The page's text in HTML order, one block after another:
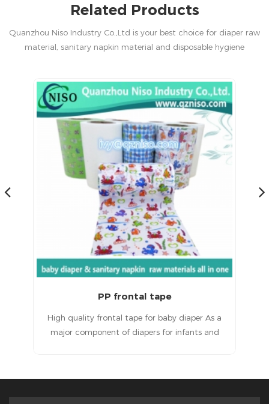
Related Products
Quanzhou Niso Industry Co.,Ltd is your best choice for diaper raw
material, sanitary napkin material and disposable hygiene
Magic frontal tape for baby diapersHigh quality
products, excellent service and a good